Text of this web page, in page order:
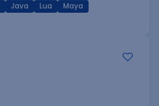
Java Lua
Maya